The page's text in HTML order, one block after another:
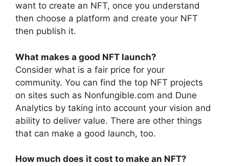
want to create an NFT, once you understand
then choose a platform and create your NFT
then publish it.
What makes a good NFT launch?
Consider what is a fair price for your
community. You can find the top NFT projects
on sites such as Nonfungible.com and Dune
Analytics by taking into account your vision and
ability to deliver value. There are other things
that can make a good launch, too.
How much does it cost to make an NFT?